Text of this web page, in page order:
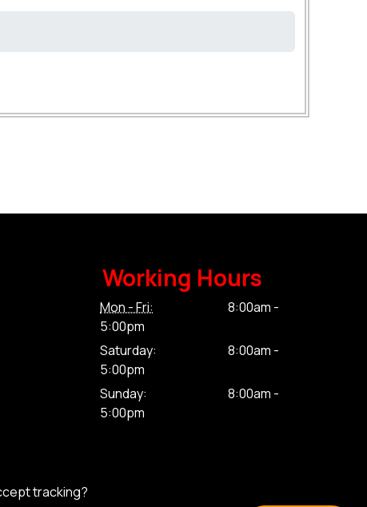
tracking?
Working Hours
Mon - Fri:
8:00am -
5:00pm
Saturday:
8:00am -
5:00pm
Sunday:
8:00am -
5:00pm